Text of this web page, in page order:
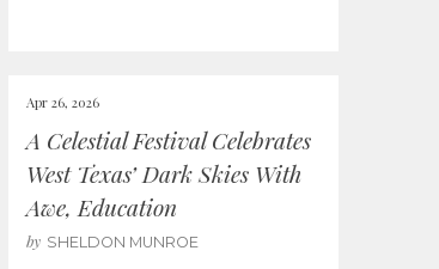
Apr 26, 2026
A Celestial Festival Celebrates
West Texas’ Dark Skies With
Awe, Education
by SHELDON MUNROE